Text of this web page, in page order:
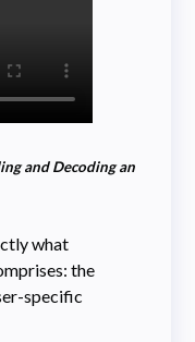
and Decoding an
what
the
specific